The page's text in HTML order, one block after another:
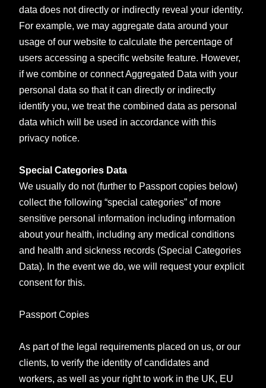
data does not directly or indirectly reveal your identity.
For example, we may aggregate data around your
usage of our website to calculate the percentage of
users accessing a specific website feature. However,
if we combine or connect Aggregated Data with your
personal data so that it can directly or indirectly
identify you, we treat the combined data as personal
data which will be used in accordance with this
privacy notice.
Special Categories Data
We usually do not (further to Passport copies below)
collect the following “special categories” of more
sensitive personal information including information
about your health, including any medical conditions
and health and sickness records (Special Categories
Data). In the event we do, we will request your explicit
consent for this.
Passport Copies
As part of the legal requirements placed on us, or our
clients, to verify the identity of candidates and
workers, as well as your right to work in the UK, EU